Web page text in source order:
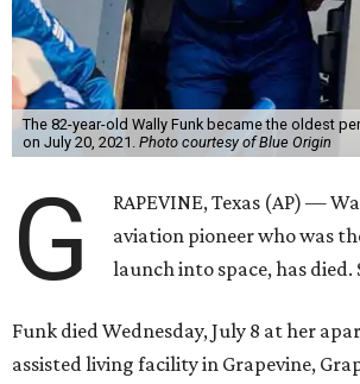
The 82-year-old Wally Funk became the oldest
on July 20, 2021. Photo courtesy of Blue Origin
G
RAPEVINE, Texas (AP) —
aviation pioneer who was
launch into space, has died.
Funk died Wednesday, July 8 at her
assisted living facility in Grapevine,